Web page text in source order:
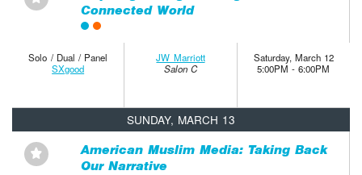
Connected World
Solo / Dual / Panel
SXgood
JW Marriott
Salon C
Saturday, March 12
5:00PM - 6:00PM
SUNDAY, MARCH 13
⋆
American Muslim Media: Taking Back
Our Narrative